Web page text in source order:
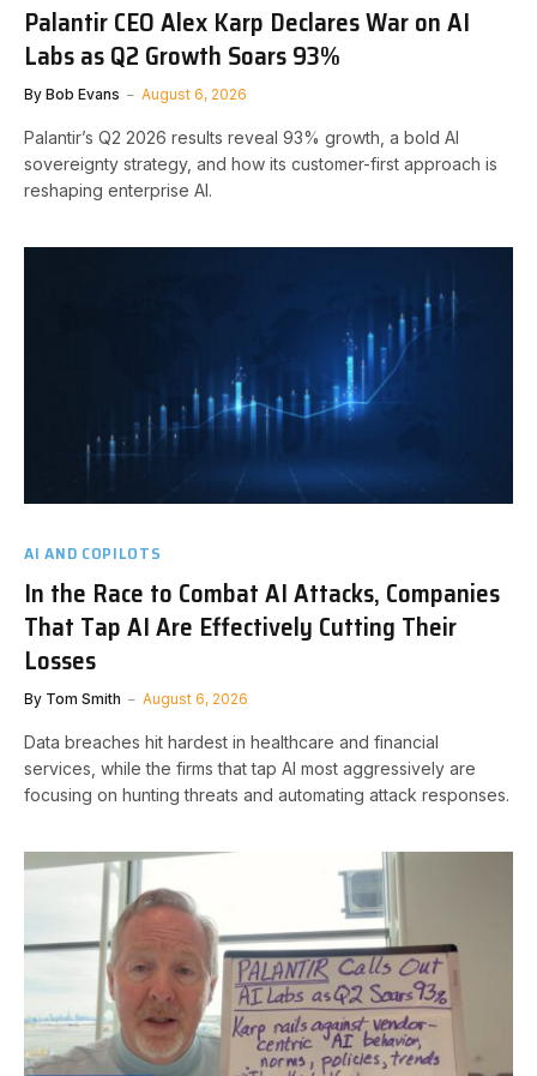
Palantir CEO Alex Karp Declares War on AI
Labs as Q2 Growth Soars 93%
By Bob Evans August 6, 2026
Palantir’s Q2 2026 results reveal 93% growth, a bold AI
sovereignty strategy, and how its customer-first approach is
reshaping enterprise AI.
AI AND COPILOTS
In the Race to Combat AI Attacks, Companies
That Tap AI Are Effectively Cutting Their
Losses
By Tom Smith August 6, 2026
Data breaches hit hardest in healthcare and financial
services, while the firms that tap AI most aggressively are
focusing on hunting threats and automating attack responses.